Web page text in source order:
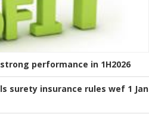
performance in 1H2026
surety insurance rules wef 1 Jan